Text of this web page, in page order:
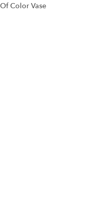
Color Vase